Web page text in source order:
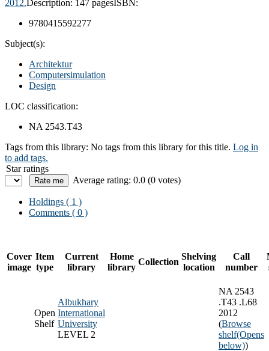
2012.Description: 147 pagesISBN:
9780415592277
Subject(s):
Architektur
Computersimulation
Design
LOC classification:
NA 2543.T43
Tags from this library: No tags from this library for this title. Log in
to add tags.
Star ratings
Average rating: 0.0 (0 votes)
Holdings ( 1 )
Comments ( 0 )
Cover
image
Item
type
Current
library
Home
library
Collection
Shelving
location
Call
number
Open
Shelf
Albukhary
International
University
LEVEL 2
NA 2543
.T43 .L68
2012
(Browse
shelf(Opens
below))